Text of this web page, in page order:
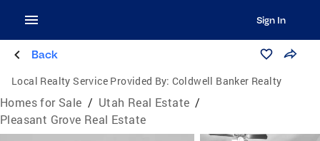
Sign In
Back
Local Realty Service Provided By: Coldwell Banker Realty
Homes for Sale / Utah Real Estate /
Pleasant Grove Real Estate